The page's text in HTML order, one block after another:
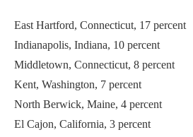
East Hartford, Connecticut, 17 percent
Indianapolis, Indiana, 10 percent
Middletown, Connecticut, 8 percent
Kent, Washington, 7 percent
North Berwick, Maine, 4 percent
El Cajon, California, 3 percent